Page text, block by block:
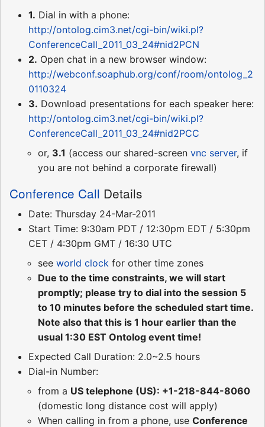
1. Dial in with a phone:
http://ontolog.cim3.net/cgi-bin/wiki.pl?
ConferenceCall_2011_03_24#nid2PCN
2. Open chat in a new browser window:
http://webconf.soaphub.org/conf/room/ontolog_2
0110324
3. Download presentations for each speaker here:
http://ontolog.cim3.net/cgi-bin/wiki.pl?
ConferenceCall_2011_03_24#nid2PCC
or, 3.1 (access our shared-screen vnc server, if
you are not behind a corporate firewall)
Conference Call Details
Date: Thursday 24-Mar-2011
Start Time: 9:30am PDT / 12:30pm EDT / 5:30pm
CET / 4:30pm GMT / 16:30 UTC
see world clock for other time zones
Due to the time constraints, we will start
promptly; please try to dial into the session 5
to 10 minutes before the scheduled start time.
Note also that this is 1 hour earlier than the
usual 1:30 EST Ontolog event time!
Expected Call Duration: 2.0~2.5 hours
Dial-in Number:
from a US telephone (US): +1-218-844-8060
(domestic long distance cost will apply)
When calling in from a phone, use Conference